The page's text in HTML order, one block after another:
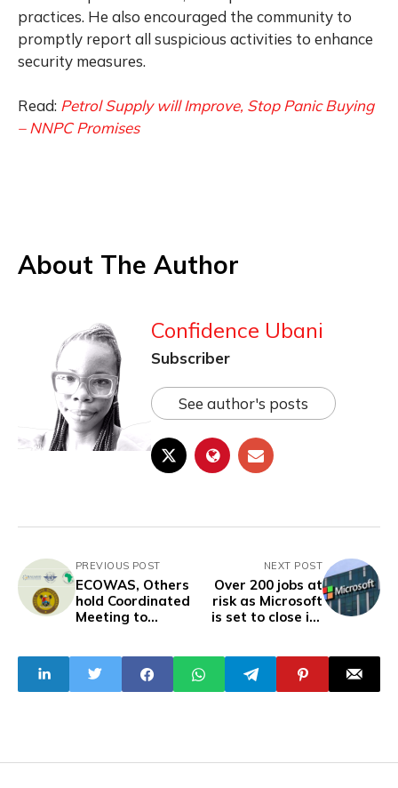
practices. He also encouraged the community to
promptly report all suspicious activities to enhance
security measures.
Read: Petrol Supply will Improve, Stop Panic Buying
– NNPC Promises
About The Author
Confidence Ubani
Subscriber
See author's posts
PREVIOUS POST
ECOWAS, Others
hold Coordinated
Meeting to
Program
NEXT POST
Over 200 jobs at
risk as Microsoft
is set to close its